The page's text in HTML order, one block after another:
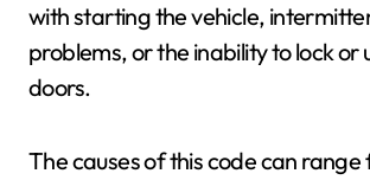
with starting the vehicle,
problems, or the inability to lock or
doors.
The causes of this code can